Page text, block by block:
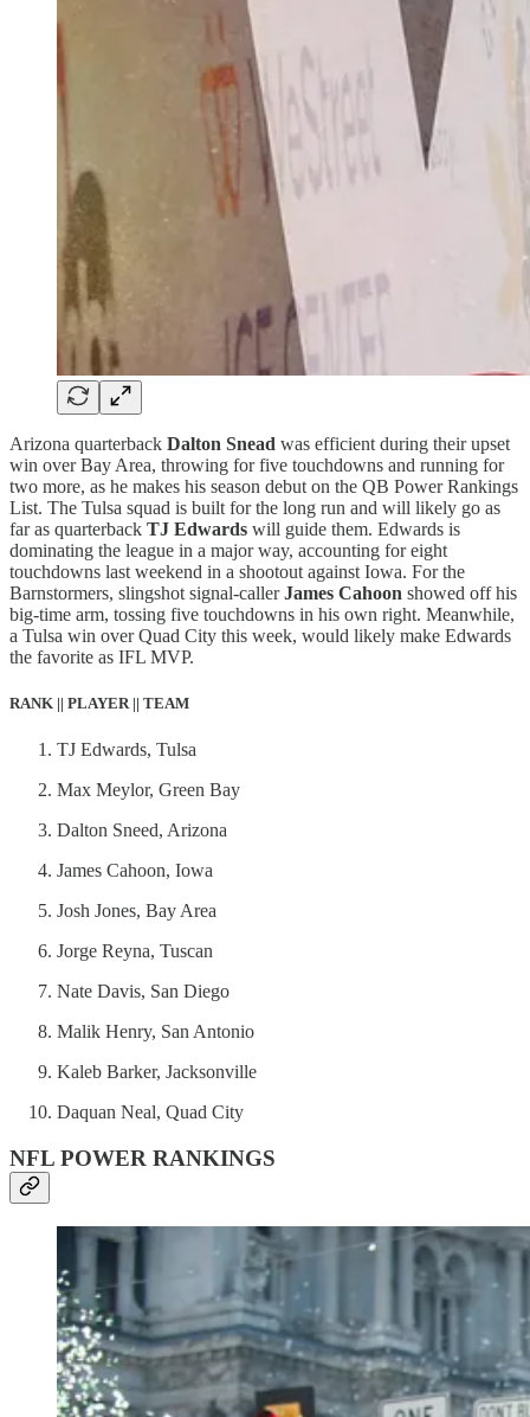
Arizona quarterback Dalton Snead was efficient during their upset
win over Bay Area, throwing for five touchdowns and running for
two more, as he makes his season debut on the QB Power Rankings
List. The Tulsa squad is built for the long run and will likely go as
far as quarterback TJ Edwards will guide them. Edwards is
dominating the league in a major way, accounting for eight
touchdowns last weekend in a shootout against Iowa. For the
Barnstormers, slingshot signal-callerJames Cahoon showed off his
big-time arm, tossing five touchdowns in his own right. Meanwhile,
a Tulsa win over Quad City this week, would likely make Edwards
the favorite as IFL MVP.
RANK || PLAYER || TEAM
TJ Edwards, Tulsa
Max Meylor, Green Bay
Dalton Sneed, Arizona
James Cahoon, Iowa
Josh Jones, Bay Area
Jorge Reyna, Tuscan
Nate Davis, San Diego
Malik Henry, San Antonio
Kaleb Barker, Jacksonville
Daquan Neal, Quad City
NFL POWER RANKINGS